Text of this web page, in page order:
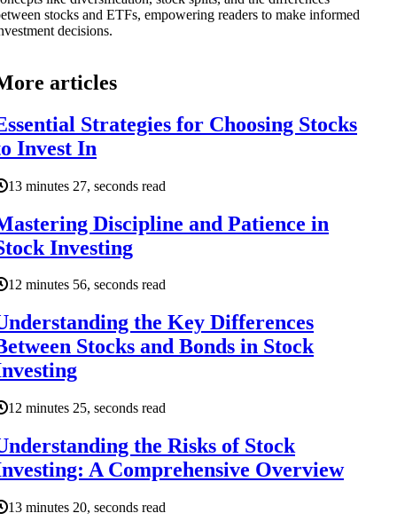
stocks and ETFs, empowering readers to make informed
decisions.
articles
Strategies for Choosing Stocks
Invest In
13 minutes 27, seconds read
Discipline and Patience in
Investing
12 minutes 56, seconds read
the Key Differences
Stocks and Bonds in Stock
12 minutes 25, seconds read
the Risks of Stock
A Comprehensive Overview
13 minutes 20, seconds read